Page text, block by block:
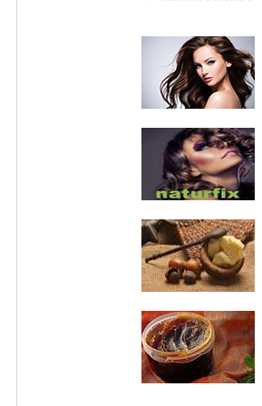
CONDITIONS OF USE
SITE MAP
GIFT CERTIFICATE FAQ
DISCOUNT COUPONS
NEWSLETTER UNSUBSCRIBE
BLOG
FREE-INFO
PLANTS
BODY